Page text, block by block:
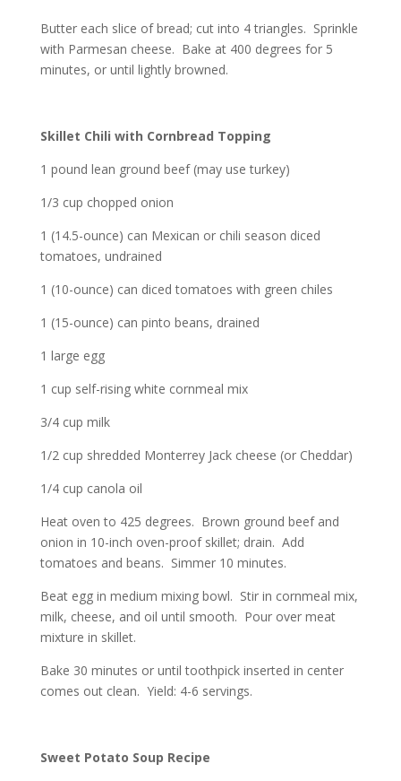
Butter each slice of bread; cut into 4 triangles. Sprinkle
with Parmesan cheese. Bake at 400 degrees for 5
minutes, or until lightly browned.
Skillet Chili with Cornbread Topping
1 pound lean ground beef (may use turkey)
1/3 cup chopped onion
1 (14.5-ounce) can Mexican or chili season diced
tomatoes, undrained
1 (10-ounce) can diced tomatoes with green chiles
1 (15-ounce) can pinto beans, drained
1 large egg
1 cup self-rising white cornmeal mix
3/4 cup milk
1/2 cup shredded Monterrey Jack cheese (or Cheddar)
1/4 cup canola oil
Heat oven to 425 degrees. Brown ground beef and
onion in 10-inch oven-proof skillet; drain. Add
tomatoes and beans. Simmer 10 minutes.
Beat egg in medium mixing bowl. Stir in cornmeal mix,
milk, cheese, and oil until smooth. Pour over meat
mixture in skillet.
Bake 30 minutes or until toothpick inserted in center
comes out clean. Yield: 4-6 servings.
Sweet Potato Soup Recipe